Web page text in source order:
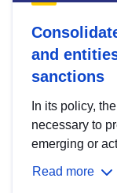
and
sanctions
In its policy,
necessary to
emerging or
Read more